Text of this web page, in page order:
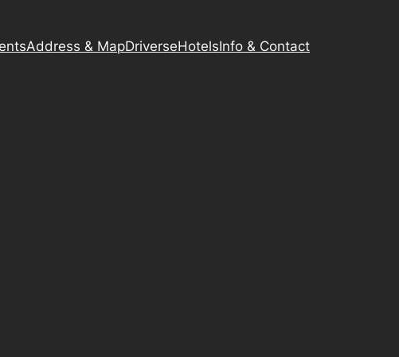
Address & MapDriverseHotelsInfo & Contact